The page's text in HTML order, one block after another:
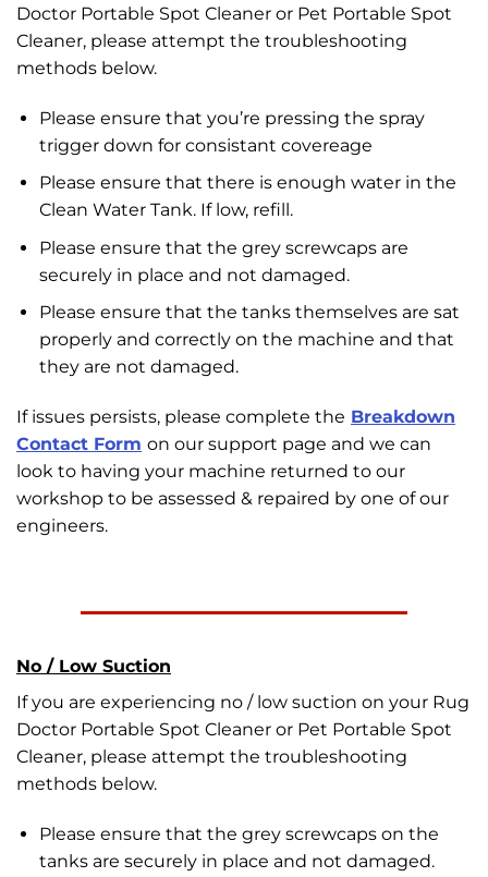
Doctor Portable Spot Cleaner or Pet Portable Spot
Cleaner, please attempt the troubleshooting
methods below.
Please ensure that you’re pressing the spray
trigger down for consistant covereage
Please ensure that there is enough water in the
Clean Water Tank. If low, refill.
Please ensure that the grey screwcaps are
securely in place and not damaged.
Please ensure that the tanks themselves are sat
properly and correctly on the machine and that
they are not damaged.
If issues persists, please complete the Breakdown
Contact Form on our support page and we can
look to having your machine returned to our
workshop to be assessed & repaired by one of our
engineers.
No / Low Suction
If you are experiencing no / low suction on your Rug
Doctor Portable Spot Cleaner or Pet Portable Spot
Cleaner, please attempt the troubleshooting
methods below.
Please ensure that the grey screwcaps on the
tanks are securely in place and not damaged.